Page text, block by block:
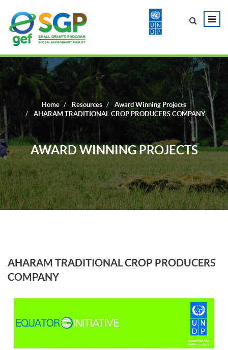
Home Resources
Award Winning Projects
AHARAM TRADITIONAL CROP PRODUCERS COMPANY
AWARD WINNING PROJECTS
AHARAM TRADITIONAL CROP PRODUCERS
COMPANY